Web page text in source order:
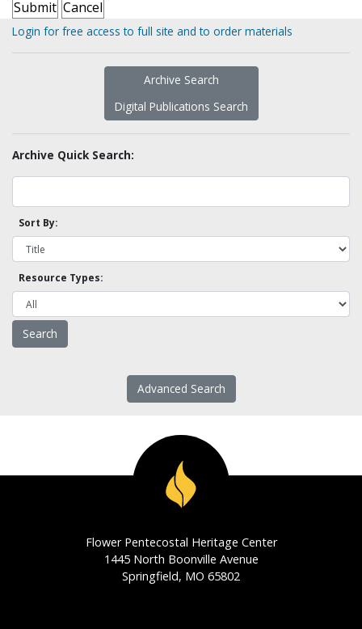
Login for free access to full site and to order materials
Archive Search
Digital Publications Search
Archive Quick Search:
Sort By:
Resource Types:
Advanced Search
Flower Pentecostal Heritage Center
1445 North Boonville Avenue
Springfield, MO 65802